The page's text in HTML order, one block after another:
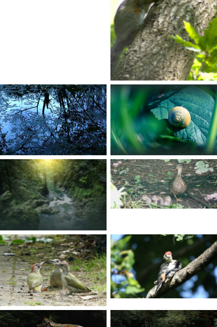
No Caption No Caption
No Caption
No Caption
No Caption No Caption